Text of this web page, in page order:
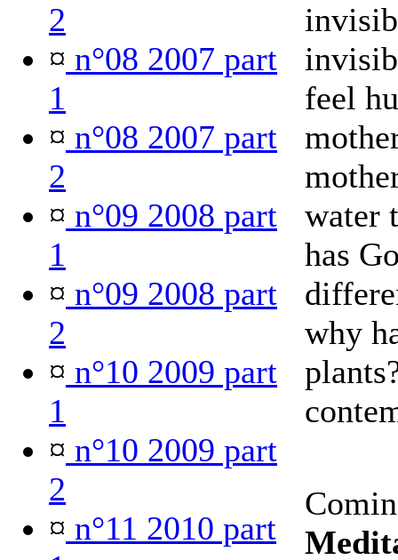
2
¤ n°08 2007 part
1
¤ n°08 2007 part
2
¤ n°09 2008 part
1
¤ n°09 2008 part
2
¤ n°10 2009 part
1
¤ n°10 2009 part
2
¤ n°11 2010 part
feel
water
has
why